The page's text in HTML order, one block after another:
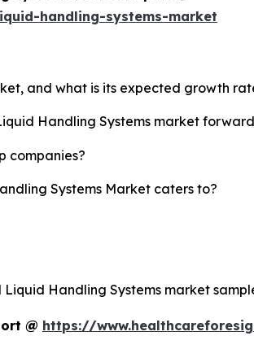
handling-systems-market
and what is its expected growth
Handling Systems market
companies?
Systems Market caters to?
Handling Systems market
@ https://